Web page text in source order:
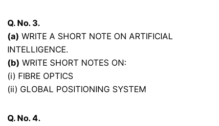
Q. No. 3.
(a) WRITE A SHORT NOTE ON ARTIFICIAL
INTELLIGENCE.
(b) WRITE SHORT NOTES ON:
(i) FIBRE OPTICS
(ii) GLOBAL POSITIONING SYSTEM
Q. No. 4.